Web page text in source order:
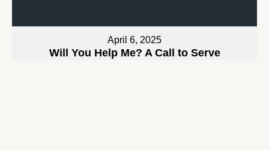
April 6, 2025
Will You Help Me? A Call to Serve